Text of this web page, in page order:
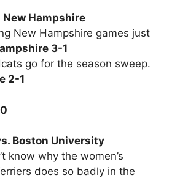
Hampshire
New Hampshire games just
3-1
go for the season sweep.
2-1
Boston University
know why the women’s
does so badly in the